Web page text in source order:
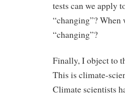
tests can we apply
“changing”?
“changing”?
Finally, I object to
This is climate-
Climate scientists